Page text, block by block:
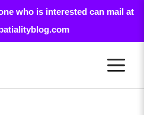
who is interested can mail at